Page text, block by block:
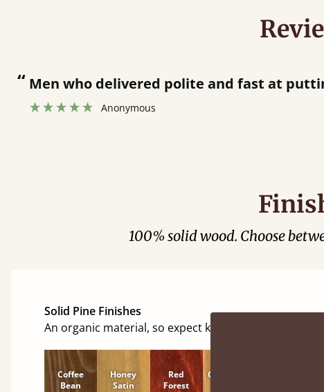
“ Men who delivered polite and fast at
Anonymous
100% solid wood. Choose
Solid Pine Finishes
An organic material, so expect knots and character
Coffee
Bean
Honey
Satin
Red
Forest
Cinnamon